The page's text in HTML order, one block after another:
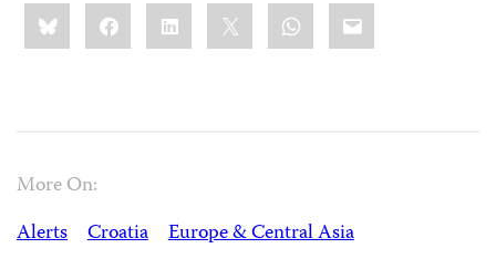
Share
this:BlueskyFacebookLinkedIn WhatsApp
Email
More On:
Alerts
Croatia
Europe & Central Asia